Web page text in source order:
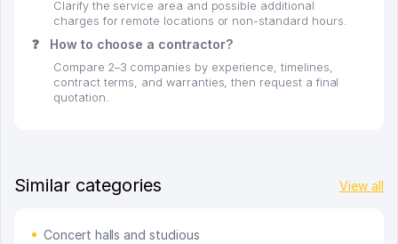
Clarify the service area and possible additional
charges for remote locations or non-standard hours.
❓ How to choose a contractor?
Compare 2–3 companies by experience, timelines,
contract terms, and warranties, then request a final
quotation.
Similar categories View all
Concert halls and studious